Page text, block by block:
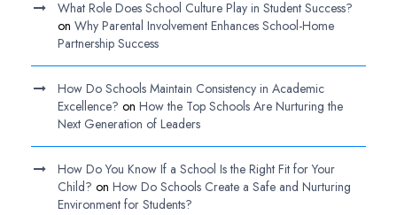
What Role Does School Culture Play in Student Success?
on Why Parental Involvement Enhances School-Home
Partnership Success
How Do Schools Maintain Consistency in Academic
Excellence? on How the Top Schools Are Nurturing the
Next Generation of Leaders
How Do You Know If a School Is the Right Fit for Your
Child? on How Do Schools Create a Safe and Nurturing
Environment for Students?